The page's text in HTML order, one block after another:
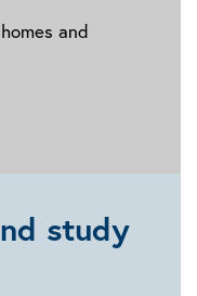
and
study